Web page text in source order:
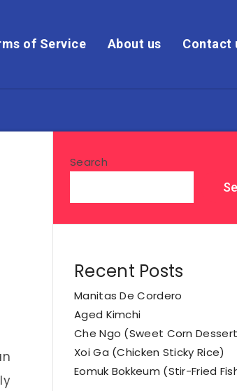
of Service About us Contact
Search
Recent Posts
Manitas De Cordero
Aged Kimchi
Che Ngo (Sweet Corn
Xoi Ga (Chicken Sticky Rice)
Eomuk Bokkeum (Stir-Fried